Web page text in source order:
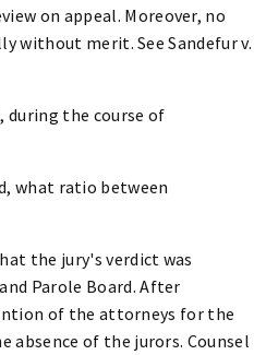
on appeal. Moreover, no
without merit. See Sandefur v.
during the course of
what ratio between
the jury's verdict was
Parole Board. After
of the attorneys for the
absence of the jurors. Counsel